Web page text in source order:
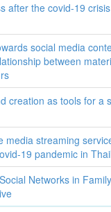
after the covid-19
social media
between
creation as tools for a
media streaming
19 pandemic in
Networks in